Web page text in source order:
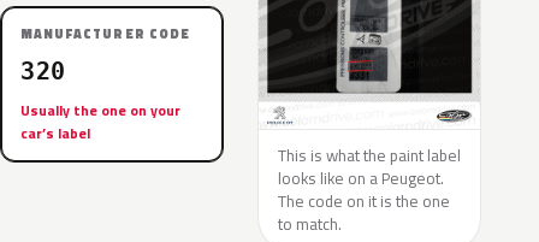
MANUFACTURER CODE
320
Usually the one on your
car’s label
This is what the paint label
looks like on a Peugeot.
The code on it is the one
to match.